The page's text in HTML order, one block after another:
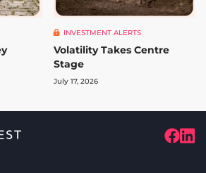
INVESTMENT ALERTS
Volatility Takes Centre
Stage
July 17, 2026